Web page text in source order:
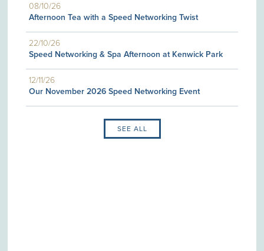
08/10/26
Afternoon Tea with a Speed Networking Twist
22/10/26
Speed Networking & Spa Afternoon at Kenwick Park
12/11/26
Our November 2026 Speed Networking Event
SEE ALL